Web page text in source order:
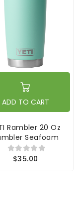
ADD TO CART
Rambler 20 Oz
Seafoam
$35.00